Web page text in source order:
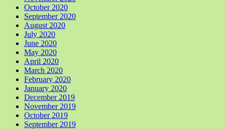
October 2020
September 2020
August 2020
July 2020
June 2020
May 2020
April 2020
March 2020
February 2020
January 2020
December 2019
November 2019
October 2019
September 2019